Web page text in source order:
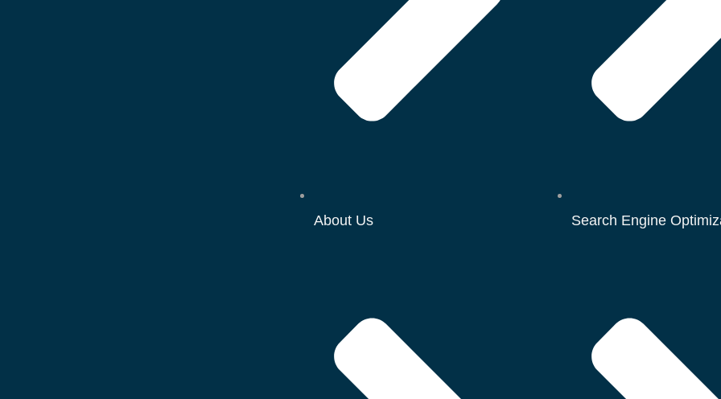
About Us Search Engine